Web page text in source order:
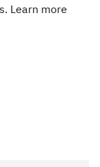
Learn more